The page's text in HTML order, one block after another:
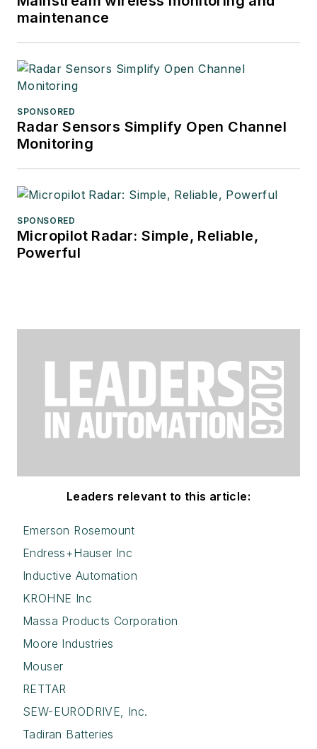
maintenance
SPONSORED
Radar Sensors Simplify Open Channel
Monitoring
SPONSORED
Micropilot Radar: Simple, Reliable,
Powerful
Leaders relevant to this article:
Emerson Rosemount
Endress+Hauser Inc
Inductive Automation
KROHNE Inc
Massa Products Corporation
Moore Industries
Mouser
RETTAR
SEW-EURODRIVE, Inc.
Tadiran Batteries